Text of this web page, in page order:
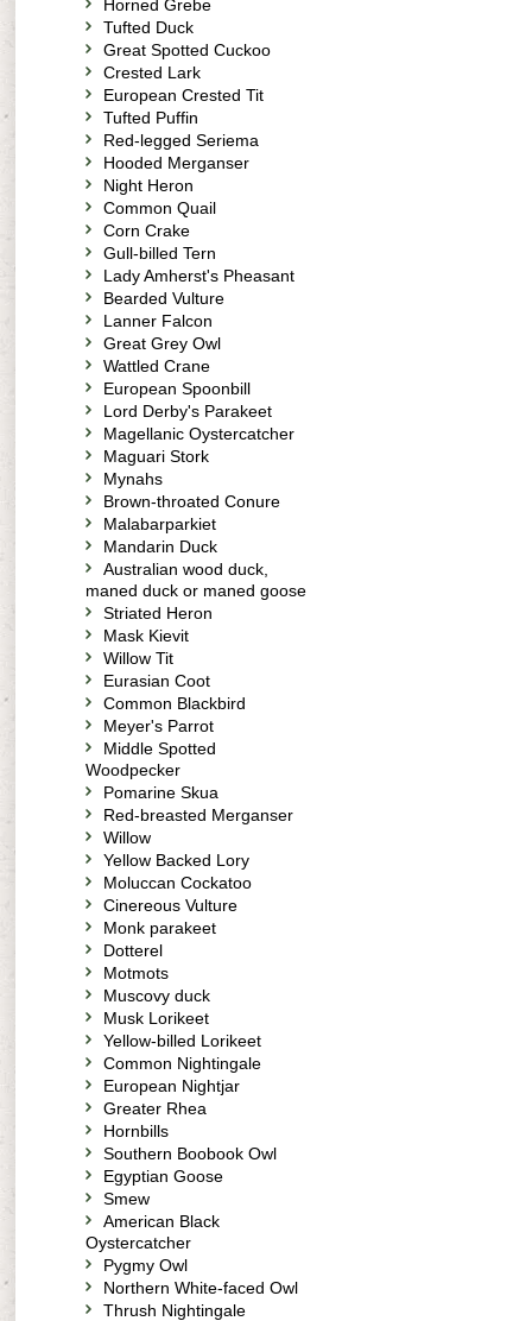
Horned Grebe
Tufted Duck
Great Spotted Cuckoo
Crested Lark
European Crested Tit
Tufted Puffin
Red-legged Seriema
Hooded Merganser
Night Heron
Common Quail
Corn Crake
Gull-billed Tern
Lady Amherst's Pheasant
Bearded Vulture
Lanner Falcon
Great Grey Owl
Wattled Crane
European Spoonbill
Lord Derby's Parakeet
Magellanic Oystercatcher
Maguari Stork
Mynahs
Brown-throated Conure
Malabarparkiet
Mandarin Duck
Australian wood duck,
maned duck or maned goose
Striated Heron
Mask Kievit
Willow Tit
Eurasian Coot
Common Blackbird
Meyer's Parrot
Middle Spotted
Woodpecker
Pomarine Skua
Red-breasted Merganser
Willow
Yellow Backed Lory
Moluccan Cockatoo
Cinereous Vulture
Monk parakeet
Dotterel
Motmots
Muscovy duck
Musk Lorikeet
Yellow-billed Lorikeet
Common Nightingale
European Nightjar
Greater Rhea
Hornbills
Southern Boobook Owl
Egyptian Goose
Smew
American Black
Oystercatcher
Pygmy Owl
Northern White-faced Owl
Thrush Nightingale